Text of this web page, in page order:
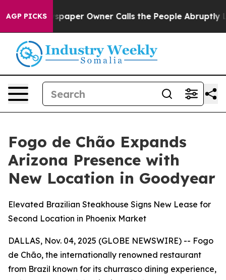
AGP PICKSOwner Calls the People Abruptly Laid off
Fogo de Chão Expands
Arizona Presence with
New Location in Goodyear
Elevated Brazilian Steakhouse Signs New Lease for
Second Location in Phoenix Market
DALLAS, Nov. 04, 2025 (GLOBE NEWSWIRE) -- Fogo
de Chão, the internationally renowned restaurant
from Brazil known for its churrasco dining experience,